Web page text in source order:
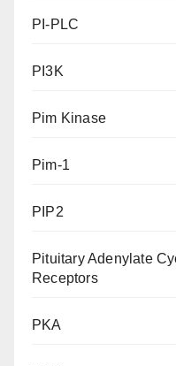
PI-PLC
PI3K
Pim Kinase
Pim-1
PIP2
Pituitary Adenylate
Receptors
PKA